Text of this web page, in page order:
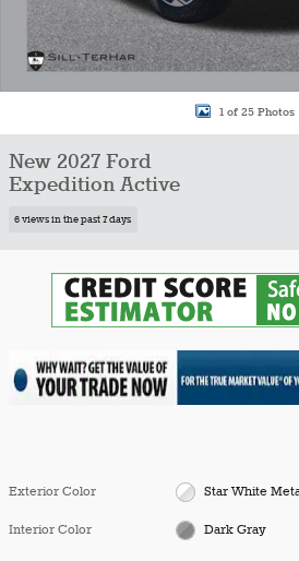
1 of 25 Photos
New 2027 Ford
Expedition Active
6 views in the past 7 days
Exterior Color Star White
Interior Color Dark Gray